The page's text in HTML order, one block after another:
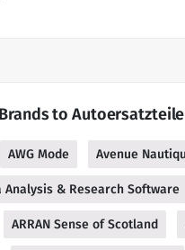
to Autoersatzteile
AWG Mode Avenue
Analysis & Research Software
ARRAN Sense of Scotland